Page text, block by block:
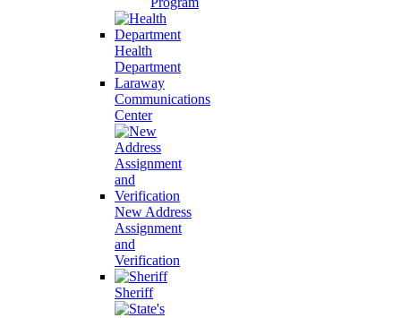
Health
Department
Laraway
Communications
Center
New Address
Assignment
and
Verification
Sheriff